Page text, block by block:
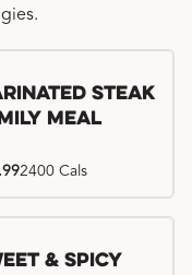
Steak
Meal
2400 Cals
& Spicy